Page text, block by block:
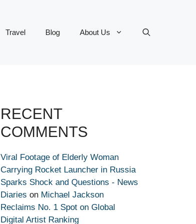
Travel Blog About Us
RECENT
COMMENTS
Viral Footage of Elderly Woman
Carrying Rocket Launcher in Russia
Sparks Shock and Questions - News
Diaries on Michael Jackson
Reclaims No. 1 Spot on Global
Digital Artist Ranking